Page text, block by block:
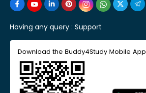
Having any query : Support
Download the Buddy4Study Mobile App